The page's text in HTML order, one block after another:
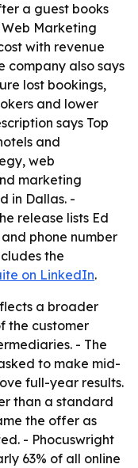
a guest books
Marketing
with revenue
company also says
lost bookings,
and lower
says Top
and
web
marketing
in Dallas. -
release lists Ed
phone number
the
on LinkedIn.
a broader
the customer
- The
to make mid-
full-year results.
than a standard
the offer as
- Phocuswright
63% of all online